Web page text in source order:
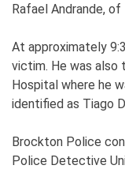
Rafael Andrande,
At approximately
victim. He was also
Hospital where he
identified as Tiago
Brockton Police
Police Detective